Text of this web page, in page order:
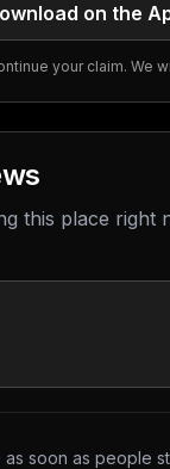
on the
your claim. We
this place right
soon as people